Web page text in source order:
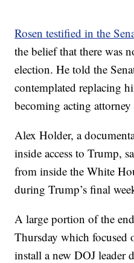
Rosen testified in the
the belief that there was
election. He told the
contemplated replacing
becoming acting
Alex Holder, a
inside access to Trump,
from inside the White
during Trump’s final
A large portion of the
Thursday which focused
install a new DOJ leader